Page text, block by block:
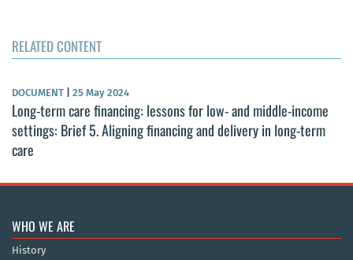
RELATED CONTENT
DOCUMENT 25 May 2024
Long-term care financing: lessons for low- and middle-income
settings: Brief 5. Aligning financing and delivery in long-term
care
WHO WE ARE
History